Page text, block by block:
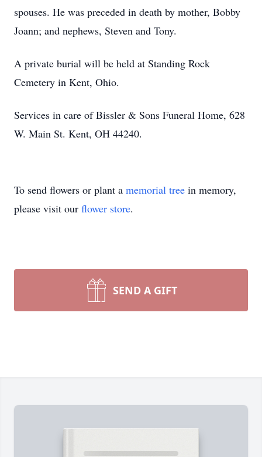
spouses. He was preceded in death by mother, Bobby
Joann; and nephews, Steven and Tony.
A private burial will be held at Standing Rock
Cemetery in Kent, Ohio.
Services in care of Bissler & Sons Funeral Home, 628
W. Main St. Kent, OH 44240.
To send flowers or plant a memorial tree in memory,
please visit our flower store.
SEND A GIFT